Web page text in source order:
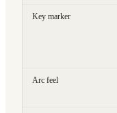
Key marker
Arc feel